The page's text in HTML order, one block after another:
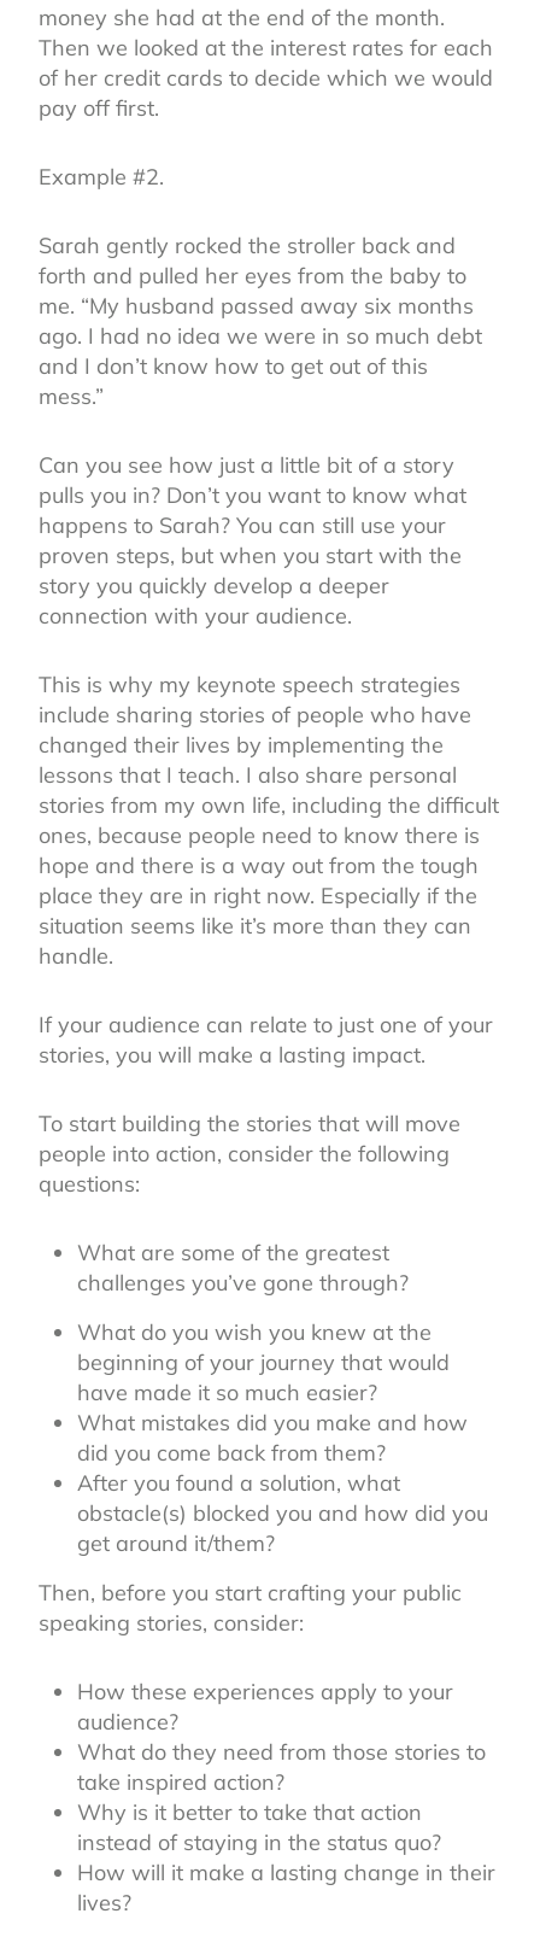
money she had at the end of the month.
Then we looked at the interest rates for each
of her credit cards to decide which we would
pay off first.
Example #2.
Sarah gently rocked the stroller back and
forth and pulled her eyes from the baby to
me. “My husband passed away six months
ago. I had no idea we were in so much debt
and I don’t know how to get out of this
mess.”
Can you see how just a little bit of a story
pulls you in? Don’t you want to know what
happens to Sarah? You can still use your
proven steps, but when you start with the
story you quickly develop a deeper
connection with your audience.
This is why my keynote speech strategies
include sharing stories of people who have
changed their lives by implementing the
lessons that I teach. I also share personal
stories from my own life, including the difficult
ones, because people need to know there is
hope and there is a way out from the tough
place they are in right now. Especially if the
situation seems like it’s more than they can
handle.
If your audience can relate to just one of your
stories, you will make a lasting impact.
To start building the stories that will move
people into action, consider the following
questions:
What are some of the greatest
challenges you’ve gone through?
What do you wish you knew at the
beginning of your journey that would
have made it so much easier?
What mistakes did you make and how
did you come back from them?
After you found a solution, what
obstacle(s) blocked you and how did you
get around it/them?
Then, before you start crafting your public
speaking stories, consider:
How these experiences apply to your
audience?
What do they need from those stories to
take inspired action?
Why is it better to take that action
instead of staying in the status quo?
How will it make a lasting change in their
lives?